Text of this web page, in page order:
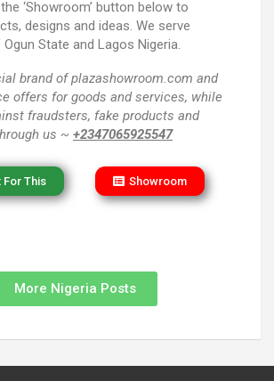
‘Showroom’ button below to
designs and ideas. We serve
State and Lagos Nigeria.
brand of plazashowroom.com and
offers for goods and services, while
fraudsters, fake products and
us ~ +2347065925547
For This Showroom
More Nigeria Posts